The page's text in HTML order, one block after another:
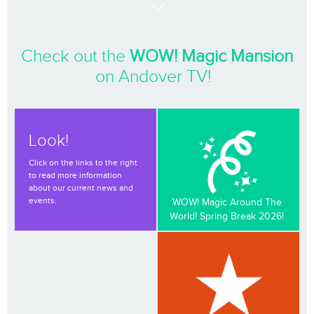
Check out the WOW! Magic Mansion
on Andover TV!
Look!
Click on the links to the right
to read more information
about our current news and
events.
WOW! Magic Around The
World! Spring Break 2026!